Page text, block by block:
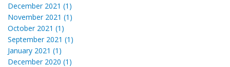
December 2021 (1)
November 2021 (1)
October 2021 (1)
September 2021 (1)
January 2021 (1)
December 2020 (1)